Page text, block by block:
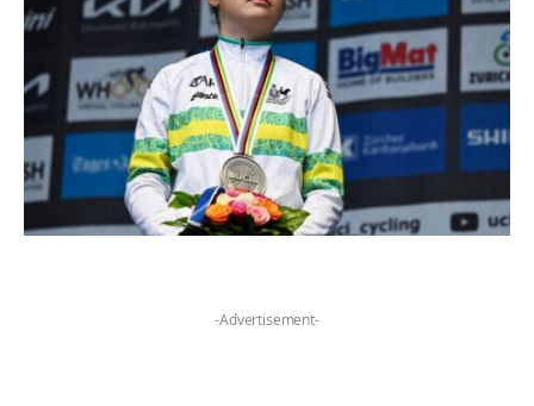
-Advertisement-